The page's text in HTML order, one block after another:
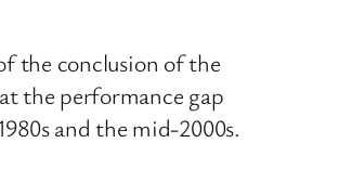
the conclusion of the
the performance gap
and the mid-2000s.